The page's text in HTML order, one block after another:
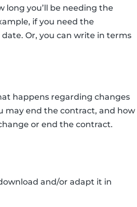
long you’ll be needing the
if you need the
Or, you can write in terms
happens regarding changes
may end the contract, and how
or end the contract.
and/or adapt it in